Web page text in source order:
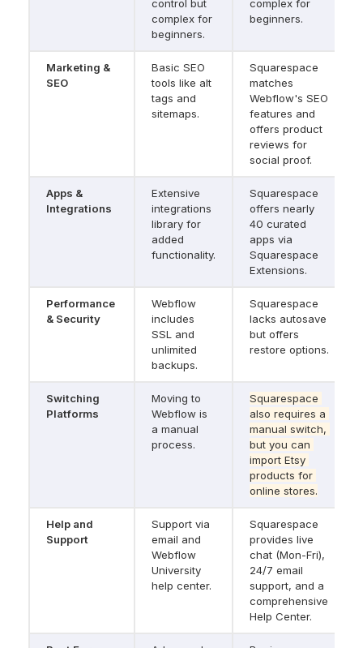
control but
complex for
beginners.
complex for
beginners.
Marketing &
SEO
Basic SEO
tools like alt
tags and
sitemaps.
Squarespace
matches
Webflow's SEO
features and
offers product
reviews for
social proof.
Apps &
Integrations
Extensive
integrations
library for
added
functionality.
Squarespace
offers nearly
40 curated
apps via
Squarespace
Extensions.
Performance
& Security
Webflow
includes
SSL and
unlimited
backups.
Squarespace
lacks autosave
but offers
restore options.
Switching
Platforms
Moving to
Webflow is
a manual
process.
Squarespace
also requires a
manual switch,
but you can
import Etsy
products for
online stores.
Help and
Support
Support via
email and
Webflow
University
help center.
Squarespace
provides live
chat (Mon-Fri),
24/7 email
support, and a
comprehensive
Help Center.